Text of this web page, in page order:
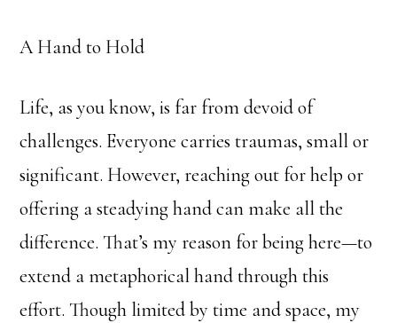
A Hand to Hold
Life, as you know, is far from devoid of
challenges. Everyone carries traumas, small or
significant. However, reaching out for help or
offering a steadying hand can make all the
difference. That’s my reason for being here—to
extend a metaphorical hand through this
effort. Though limited by time and space, my